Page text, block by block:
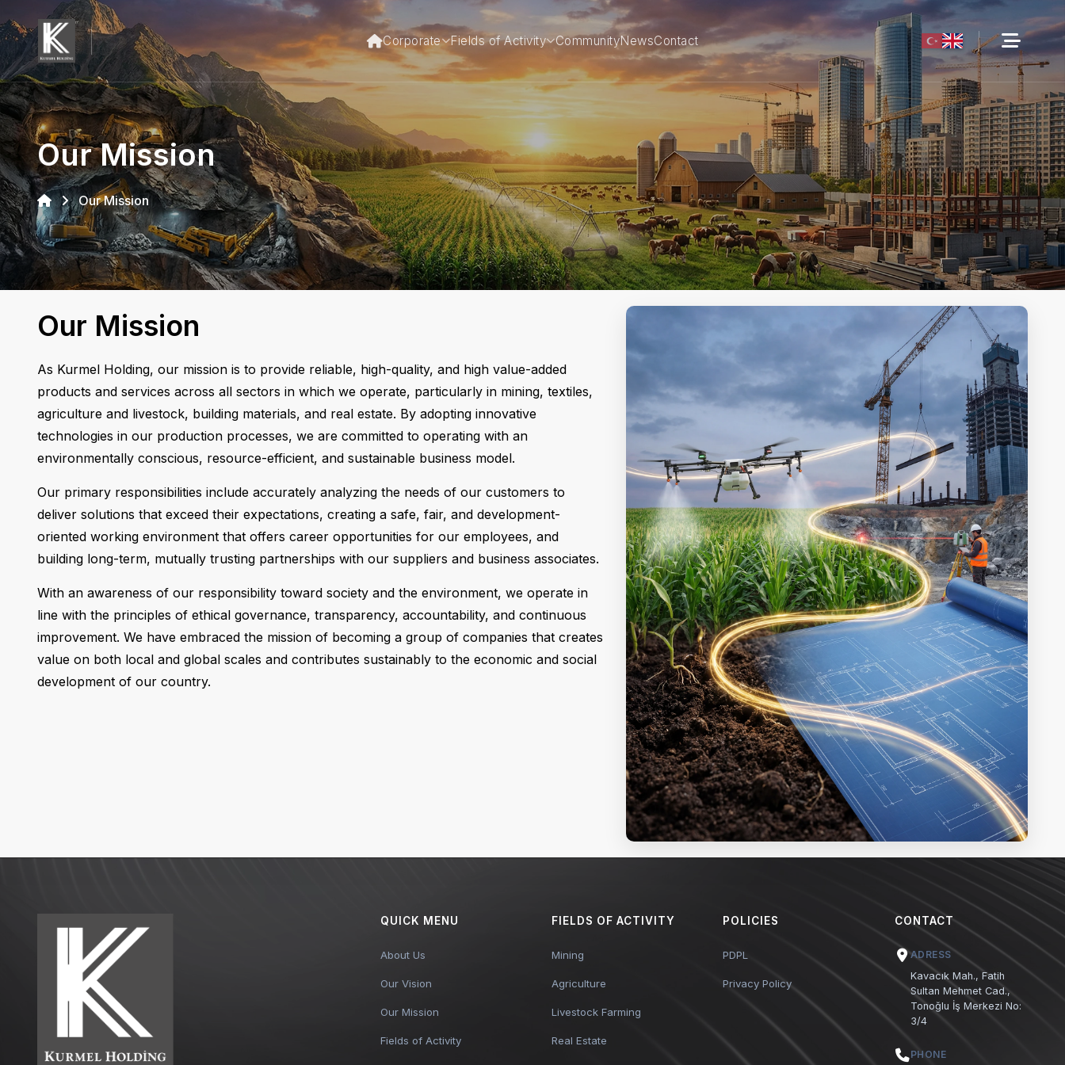
Corporate Fields of Activity CommunityNewsContact
Our Mission
Our Mission
Our Mission
As Kurmel Holding, our mission is to provide reliable, high-quality, and high value-added
products and services across all sectors in which we operate, particularly in mining, textiles,
agriculture and livestock, building materials, and real estate. By adopting innovative
technologies in our production processes, we are committed to operating with an
environmentally conscious, resource-efficient, and sustainable business model.
Our primary responsibilities include accurately analyzing the needs of our customers to
deliver solutions that exceed their expectations, creating a safe, fair, and development-
oriented working environment that offers career opportunities for our employees, and
building long-term, mutually trusting partnerships with our suppliers and business associates.
With an awareness of our responsibility toward society and the environment, we operate in
line with the principles of ethical governance, transparency, accountability, and continuous
improvement. We have embraced the mission of becoming a group of companies that creates
value on both local and global scales and contributes sustainably to the economic and social
development of our country.
QUICK MENU
About Us
Our Vision
Our Mission
Fields of Activity
FIELDS OF ACTIVITY
Mining
Agriculture
Livestock Farming
Real Estate
POLICIES
PDPL
Privacy Policy
CONTACT
ADRESS
Kavacık Mah., Fatih
Sultan Mehmet Cad.,
Tonoğlu İş Merkezi No:
3/4
PHONE